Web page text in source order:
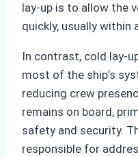
lay-up is to allow the
quickly, usually within
In contrast, cold lay-
most of the ship’s
reducing crew
remains on board,
safety and security.
responsible for